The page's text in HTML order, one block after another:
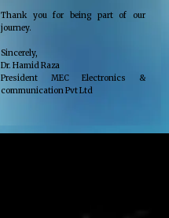
Thank you for being part of our
journey.
Sincerely,
Dr. Hamid Raza
President MEC Electronics &
communication Pvt Ltd